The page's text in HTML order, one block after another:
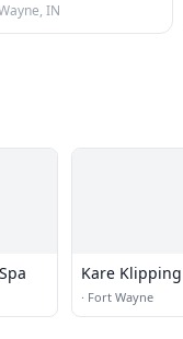
IN
Kare Klipping
· Fort Wayne